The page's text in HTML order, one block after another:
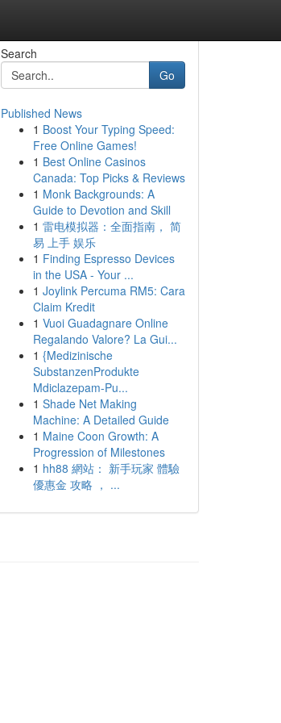
Search
Go
Published News
1 Boost Your Typing Speed:
Free Online Games!
1 Best Online Casinos
Canada: Top Picks & Reviews
1 Monk Backgrounds: A
Guide to Devotion and Skill
1 雷电模拟器：全面指南， 简
易 上手 娱乐
1 Finding Espresso Devices
in the USA - Your ...
1 Joylink Percuma RM5: Cara
Claim Kredit
1 Vuoi Guadagnare Online
Regalando Valore? La Gui...
1 {Medizinische
SubstanzenProdukte
Mdiclazepam-Pu...
1 Shade Net Making
Machine: A Detailed Guide
1 Maine Coon Growth: A
Progression of Milestones
1 hh88 網站： 新手玩家 體驗
優惠金 攻略 ， ...